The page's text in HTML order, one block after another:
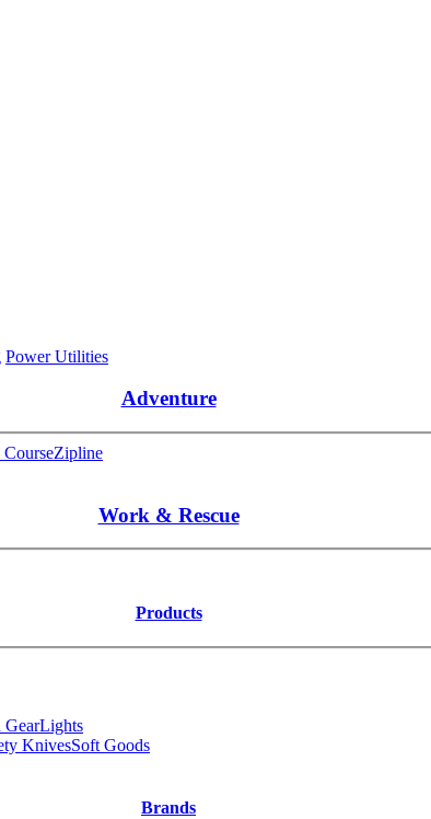
Power Utilities
Adventure
CourseZipline
Work & Rescue
Products
GearLights
KnivesSoft Goods
Brands